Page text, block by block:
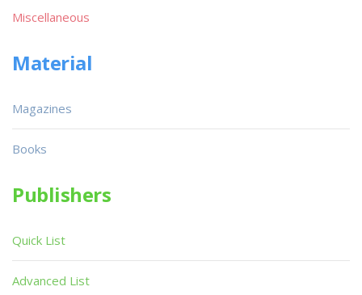
Miscellaneous
Material
Magazines
Books
Publishers
Quick List
Advanced List